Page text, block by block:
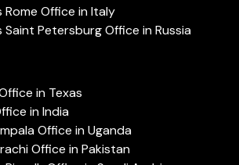
Rome Office in Italy
Saint Petersburg Office in Russia
in Texas
in India
Office in Uganda
Office in Pakistan